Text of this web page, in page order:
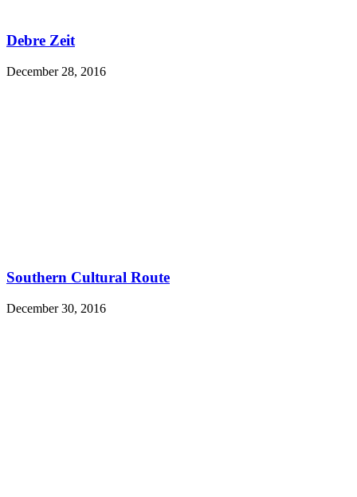
Debre Zeit
December 28, 2016
Southern Cultural Route
December 30, 2016